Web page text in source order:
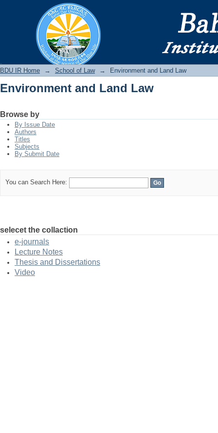
Environment and Land Law
BDU IR Home → School of Law → Environment and Land Law
Environment and Land Law
Browse by
By Issue Date
Authors
Titles
Subjects
By Submit Date
You can Search Here:
selecet the collaction
e-journals
Lecture Notes
Thesis and Dissertations
Video